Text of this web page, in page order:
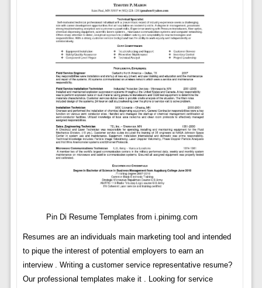
Pin Di Resume Templates from i.pinimg.com
Resumes are an individuals main marketing tool and intended
to pique the interest of potential employers to earn an
interview . Writing a customer service representative resume?
Our professional templates make it . Looking for service